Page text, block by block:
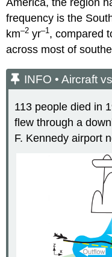
frequency is the
km–2 yr–1, compared
across most of
INFO • Aircraft
113 people died in
flew through a
F. Kennedy airport